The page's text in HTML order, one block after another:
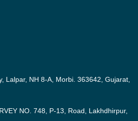
Lalpar, NH 8-A, Morbi. 363642, Gujarat,
NO. 748, P-13, Road, Lakhdhirpur,